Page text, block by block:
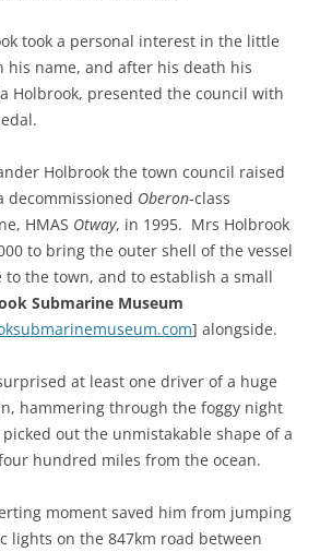
took a personal interest in the little
his name, and after his death his
Holbrook, presented the council with
Holbrook the town council raised
decommissioned Oberon-class
HMAS Otway, in 1995. Mrs Holbrook
to bring the outer shell of the vessel
the town, and to establish a small
Submarine Museum
] alongside.
at least one driver of a huge
hammering through the foggy night
out the unmistakable shape of a
hundred miles from the ocean.
moment saved him from jumping
lights on the 847km road between